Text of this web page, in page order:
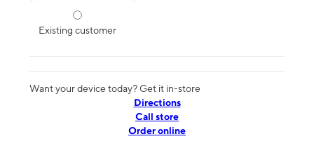
Existing customer
Want your device today? Get it in-store
Directions
Call store
Order online